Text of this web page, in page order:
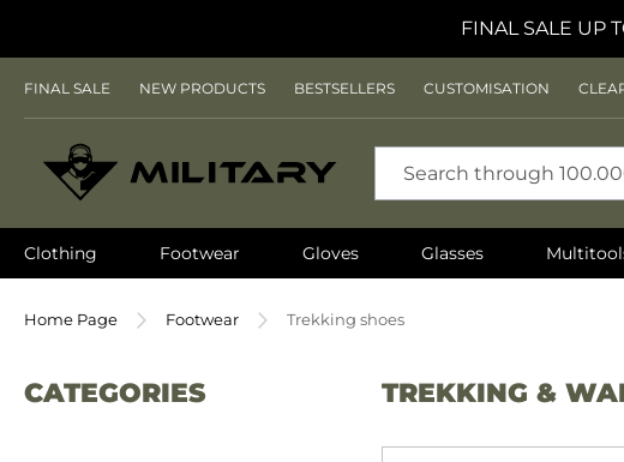
FINAL SALE UP
FINAL SALE NEW PRODUCTS BESTSELLERS CUSTOMISATION
Clothing Footwear Gloves Glasses
Home Page Footwear Trekking shoes
TREKKING &
CATEGORIES